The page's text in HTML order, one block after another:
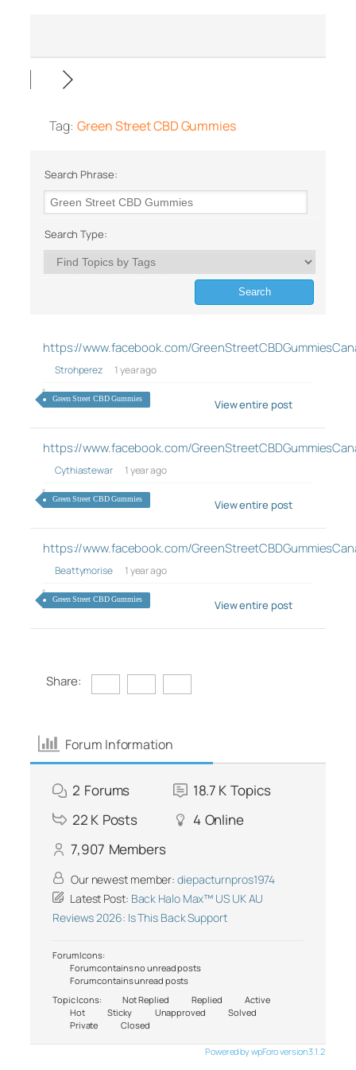
Tag:Green Street CBD Gummies
Search Phrase:
Search Type:
https://www.facebook.com/
Strohperez 1 year ago
Green Street CBD Gummies View entire post
https://www.facebook.com/
Cythiastewar 1 year ago
Green Street CBD Gummies View entire post
https://www.facebook.com/
Beattymorise 1 year ago
Green Street CBD Gummies View entire post
Share:
Forum Information
2 Forums 18.7 K Topics
22 K Posts 4 Online
7,907 Members
Our newest member: diepacturnpros1974
Latest Post: Back Halo Max™ US UK AU
Reviews 2026: Is This Back Support
Forum Icons:
Forum contains no unread posts
Forum contains unread posts
Topic Icons:
Not Replied Replied
Active
Hot
Sticky Unapproved
Solved
Private
Closed
Powered by wpForo version 3.1.2